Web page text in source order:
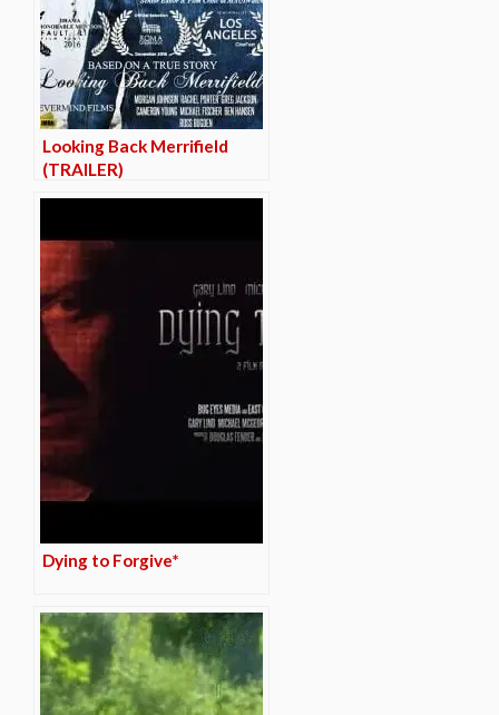
Looking Back Merrifield
(TRAILER)
Dying to Forgive*